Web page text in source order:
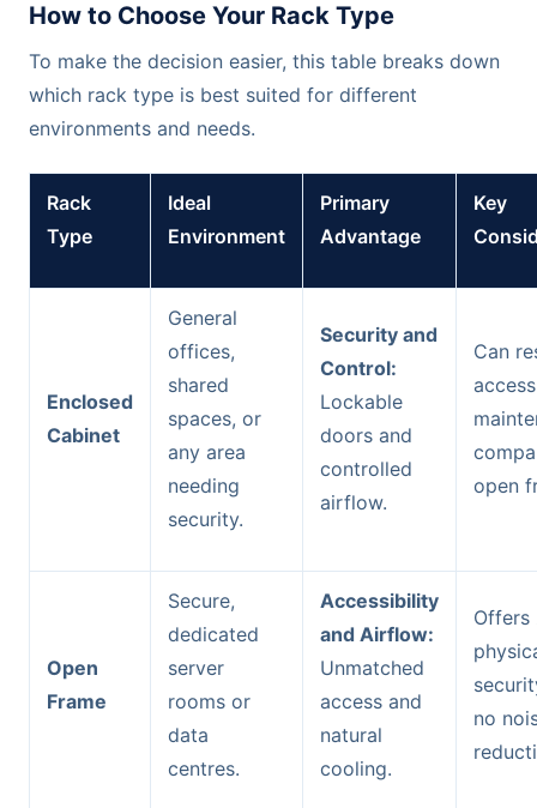
How to Choose Your Rack Type
To make the decision easier, this table breaks down
which rack type is best suited for different
environments and needs.
Rack
Type
Ideal
Environment
Primary
Advantage
Key
Enclosed
Cabinet
General
offices,
shared
spaces, or
any area
needing
security.
Security and
Control:
Lockable
doors and
controlled
airflow.
Can
open
Open
Frame
Secure,
dedicated
server
rooms or
data
centres.
Accessibility
and Airflow:
Unmatched
access and
natural
cooling.
Offers
no